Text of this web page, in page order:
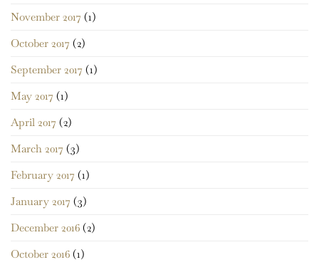
November 2017 (1)
October 2017 (2)
September 2017 (1)
May 2017 (1)
April 2017 (2)
March 2017 (3)
February 2017 (1)
January 2017 (3)
December 2016 (2)
October 2016 (1)